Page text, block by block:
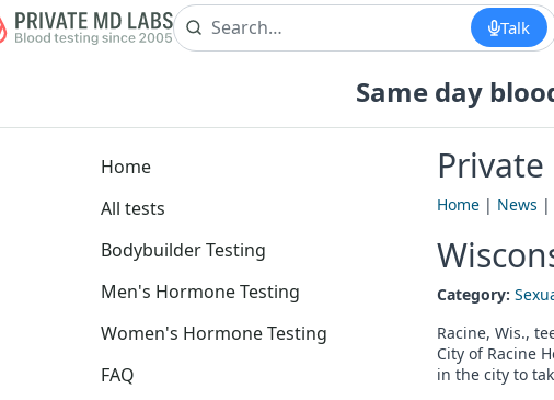
Talk
Same day
Home
All tests
Bodybuilder Testing
Men's Hormone Testing
Women's Hormone Testing
FAQ
Private
Home | News |
Category:
Racine, Wis.,
City of Racine
in the city to